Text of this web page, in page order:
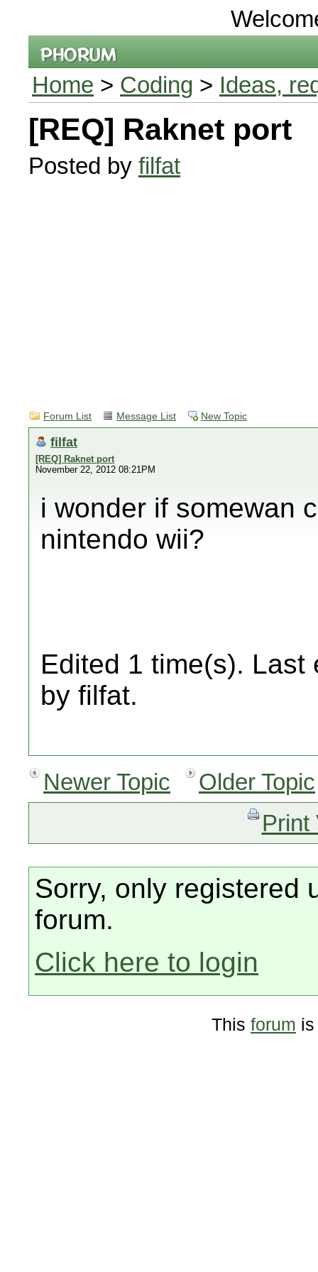
Home > Coding > Ideas,
[REQ] Raknet port
Posted by filfat
Forum List Message List New Topic
filfat
[REQ] Raknet port
November 22, 2012 08:21PM
i wonder if somewan
nintendo wii?
Edited 1 time(s). Last
by filfat.
Newer Topic
Older Topic
Print
Sorry, only registered
forum.
Click here to login
This forum